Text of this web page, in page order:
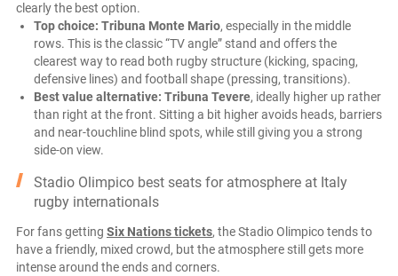
clearly the best option.
Top choice: Tribuna Monte Mario, especially in the middle
rows. This is the classic “TV angle” stand and offers the
clearest way to read both rugby structure (kicking, spacing,
defensive lines) and football shape (pressing, transitions).
Best value alternative: Tribuna Tevere, ideally higher up rather
than right at the front. Sitting a bit higher avoids heads, barriers
and near-touchline blind spots, while still giving you a strong
side-on view.
Stadio Olimpico best seats for atmosphere at Italy
rugby internationals
For fans getting Six Nations tickets, the Stadio Olimpico tends to
have a friendly, mixed crowd, but the atmosphere still gets more
intense around the ends and corners.